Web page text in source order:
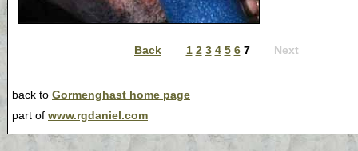
Back 1 2 3 4 5 67 Next
back to Gormenghast home page
part of www.rgdaniel.com